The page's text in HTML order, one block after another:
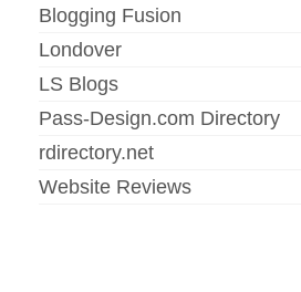
Blogging Fusion
Londover
LS Blogs
Pass-Design.com Directory
rdirectory.net
Website Reviews